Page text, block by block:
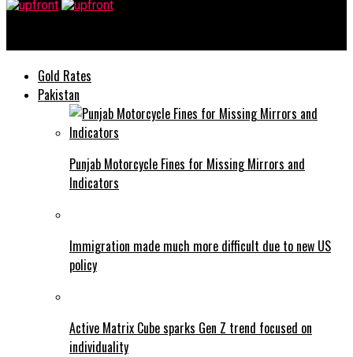
Gold Rates
Pakistan
Punjab Motorcycle Fines for Missing Mirrors and
Indicators
Immigration made much more difficult due to new US
policy
Active Matrix Cube sparks Gen Z trend focused on
individuality